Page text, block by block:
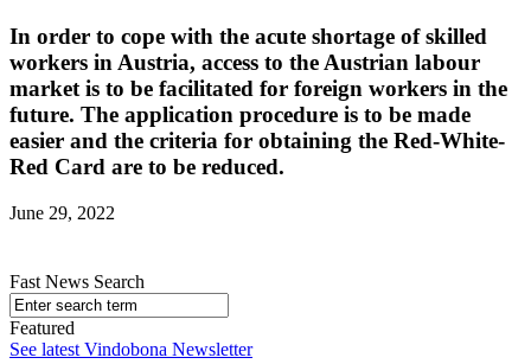
In order to cope with the acute shortage of skilled
workers in Austria, access to the Austrian labour
market is to be facilitated for foreign workers in the
future. The application procedure is to be made
easier and the criteria for obtaining the Red-White-
Red Card are to be reduced.
June 29, 2022
Fast News Search
Featured
See latest Vindobona Newsletter